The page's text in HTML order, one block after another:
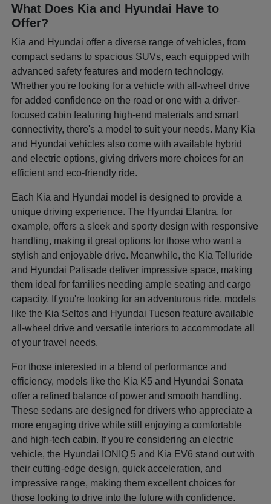
What Does Kia and Hyundai Have to
Offer?
Kia and Hyundai offer a diverse range of vehicles, from
compact sedans to spacious SUVs, each equipped with
advanced safety features and modern technology.
Whether you're looking for a vehicle with all-wheel drive
for added confidence on the road or one with a driver-
focused cabin featuring high-end materials and smart
connectivity, there's a model to suit your needs. Many Kia
and Hyundai vehicles also come with available hybrid
and electric options, giving drivers more choices for an
efficient and eco-friendly ride.
Each Kia and Hyundai model is designed to provide a
unique driving experience. The Hyundai Elantra, for
example, offers a sleek and sporty design with responsive
handling, making it great options for those who want a
stylish and enjoyable drive. Meanwhile, the Kia Telluride
and Hyundai Palisade deliver impressive space, making
them ideal for families needing ample seating and cargo
capacity. If you're looking for an adventurous ride, models
like the Kia Seltos and Hyundai Tucson feature available
all-wheel drive and versatile interiors to accommodate all
of your travel needs.
For those interested in a blend of performance and
efficiency, models like the Kia K5 and Hyundai Sonata
offer a refined balance of power and smooth handling.
These sedans are designed for drivers who appreciate a
more engaging drive while still enjoying a comfortable
and high-tech cabin. If you're considering an electric
vehicle, the Hyundai IONIQ 5 and Kia EV6 stand out with
their cutting-edge design, quick acceleration, and
impressive range, making them excellent choices for
those looking to drive into the future with confidence.